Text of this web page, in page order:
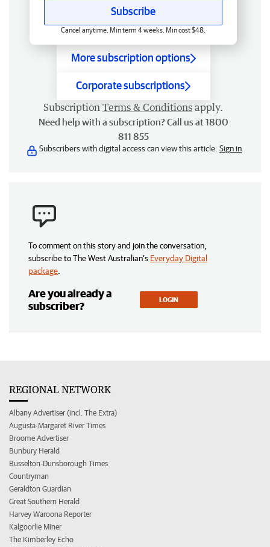
Subscribe
Cancel anytime. Min term 4 weeks. Min cost $48.
More subscription options
Corporate subscriptions
Subscription Terms & Conditions apply.
Need help with a subscription? Call us at 1800
811 855
Subscribers with digital access can view this article. Sign in
To comment on this story and join the conversation,
subscribe to The West Australian’s Everyday Digital
package
Are you already a
subscriber?
LOGIN
REGIONAL NETWORK
Albany Advertiser (incl. The Extra)
Augusta-Margaret River Times
Broome Advertiser
Bunbury Herald
Busselton-Dunsborough Times
Countryman
Geraldton Guardian
Great Southern Herald
Harvey Waroona Reporter
Kalgoorlie Miner
The Kimberley Echo